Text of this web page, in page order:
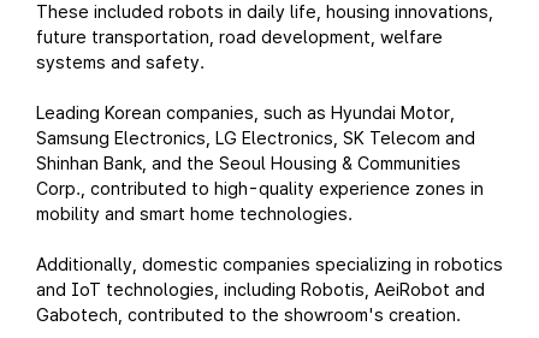
These included robots in daily life, housing innovations,
future transportation, road development, welfare
systems and safety.
Leading Korean companies, such as Hyundai Motor,
Samsung Electronics, LG Electronics, SK Telecom and
Shinhan Bank, and the Seoul Housing & Communities
Corp., contributed to high-quality experience zones in
mobility and smart home technologies.
Additionally, domestic companies specializing in robotics
and IoT technologies, including Robotis, AeiRobot and
Gabotech, contributed to the showroom's creation.